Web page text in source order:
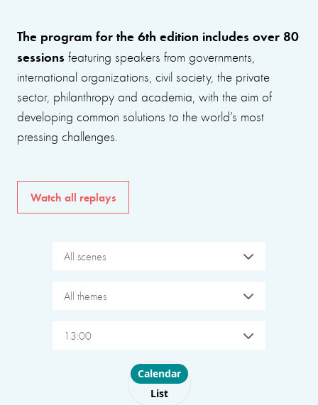
The program for the 6th edition includes over 80
sessions featuring speakers from governments,
international organizations, civil society, the private
sector, philanthropy and academia, with the aim of
developing common solutions to the world’s most
pressing challenges.
Watch all replays
All scenes
All themes
13:00
Choose layout
Calendar
List